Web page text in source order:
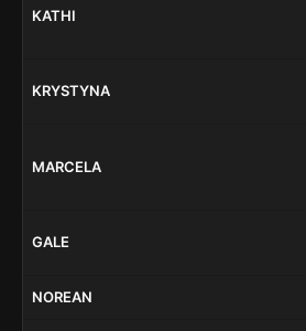
KATHI
KRYSTYNA
MARCELA
GALE
NOREAN